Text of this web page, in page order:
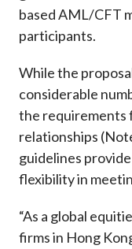
based AML/CFT
participants.
While the
considerable
the requirements
relationships
guidelines
flexibility in
“As a global
firms in Hong